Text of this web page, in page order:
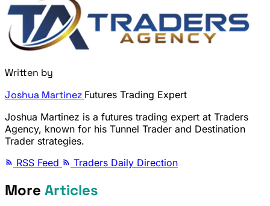
Written by
Joshua Martinez Futures Trading Expert
Joshua Martinez is a futures trading expert at Traders
Agency, known for his Tunnel Trader and Destination
Trader strategies.
RSS Feed
Traders Daily Direction
More Articles